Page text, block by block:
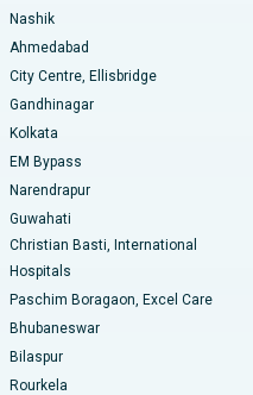
Nashik
Ahmedabad
City Centre, Ellisbridge
Gandhinagar
Kolkata
EM Bypass
Narendrapur
Guwahati
Christian Basti, International
Hospitals
Paschim Boragaon, Excel Care
Bhubaneswar
Bilaspur
Rourkela